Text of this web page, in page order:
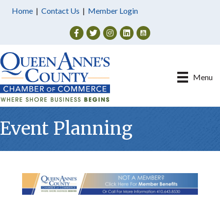
Home | Contact Us | Member Login
Facebook
TwitterInstagram
Menu
Event Planning